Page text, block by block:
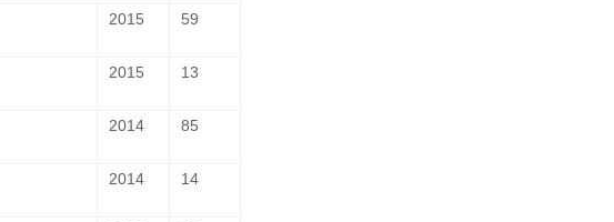
2015 59
2015 13
2014 85
2014 14